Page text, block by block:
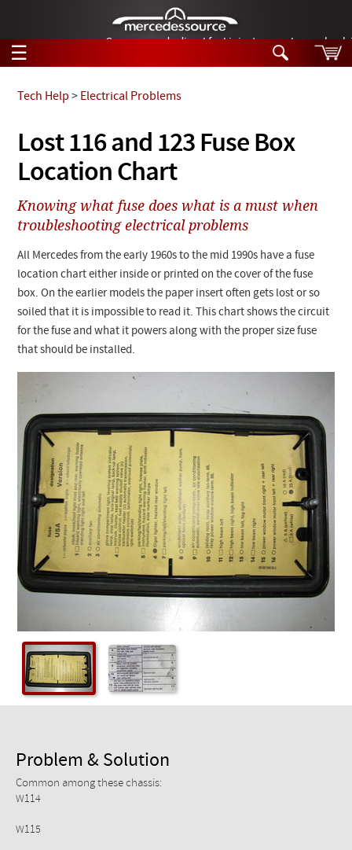
German-made diesel fuel injector nozzles are
☰
Tech Help
Products
Support
Manuals
News
Customer Login
Checkout
Search
Tech Help
Videos
Collections
Lost 116 and 123 Fuse Box
Location Chart
Tech Help > Electrical Problems
Knowing what fuse does what is a must when
troubleshooting electrical problems
All Mercedes from the early 1960s to the mid 1990s have a fuse
location chart either inside or printed on the cover of the fuse
box. On the earlier models the paper insert often gets lost or so
soiled that it is impossible to read it. This chart shows the circuit
for the fuse and what it powers along with the proper size fuse
that should be installed.
Problem & Solution
Common among these chassis:
W114
W115